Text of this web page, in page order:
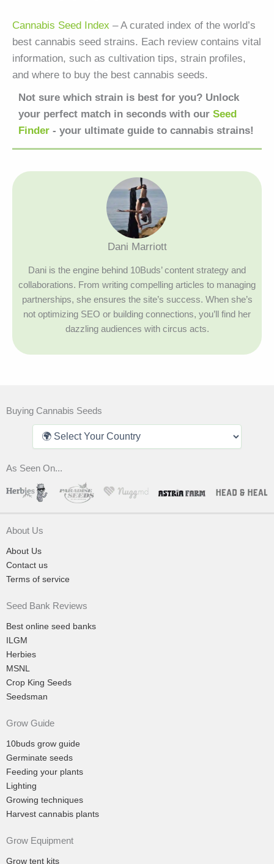
Cannabis Seed Index – A curated index of the world’s
best cannabis seed strains. Each review contains vital
information, such as cultivation tips, strain profiles,
and where to buy the best cannabis seeds.
Not sure which strain is best for you? Unlock
your perfect match in seconds with our Seed
Finder - your ultimate guide to cannabis strains!
Dani Marriott
Dani is the engine behind 10Buds’ content strategy and
collaborations. From writing compelling articles to managing
partnerships, she ensures the site’s success. When she’s
not optimizing SEO or building connections, you’ll find her
dazzling audiences with circus acts.
Buying Cannabis Seeds
As Seen On...
About Us
About Us
Contact us
Terms of service
Seed Bank Reviews
Best online seed banks
ILGM
Herbies
MSNL
Crop King Seeds
Seedsman
Grow Guide
10buds grow guide
Germinate seeds
Feeding your plants
Lighting
Growing techniques
Harvest cannabis plants
Grow Equipment
Grow tent kits